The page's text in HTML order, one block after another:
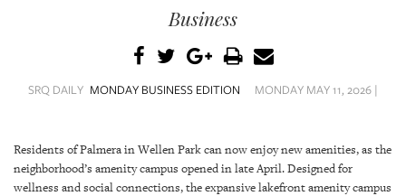
SRQ
SRQ
VIDEOS
Business
SRQ DAILY MONDAY BUSINESS EDITION MONDAY MAY 11, 2026 |
Residents of Palmera in Wellen Park can now enjoy new amenities, as the
neighborhood’s amenity campus opened in late April. Designed for
wellness and social connections, the expansive lakefront amenity campus